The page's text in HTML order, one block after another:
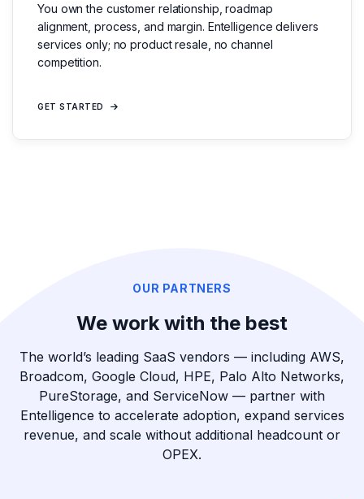
You own the customer relationship, roadmap
alignment, process, and margin. Entelligence delivers
services only; no product resale, no channel
competition.
GET STARTED
OUR PARTNERS
We work with the best
The world’s leading SaaS vendors — including AWS,
Broadcom, Google Cloud, HPE, Palo Alto Networks,
PureStorage, and ServiceNow — partner with
Entelligence to accelerate adoption, expand services
revenue, and scale without additional headcount or
OPEX.